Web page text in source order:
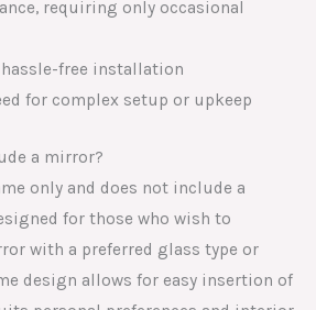
requiring only occasional
free installation
for complex setup or upkeep
a mirror?
only and does not include a
for those who wish to
with a preferred glass type or
design allows for easy insertion of